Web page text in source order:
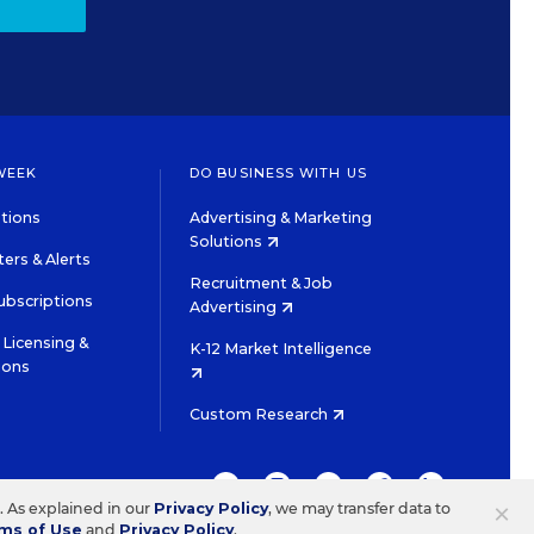
& Alerts
&
DO BUSINESS WITH US
Advertising & Marketing
Solutions
Recruitment & Job
Advertising
K-12 Market Intelligence
Custom Research
TWITTERINSTAGRAM
YOUTUBEFACEBOOKLINKEDIN
×
As explained in our Privacy Policy, we may transfer data to
of Use and Privacy Policy.